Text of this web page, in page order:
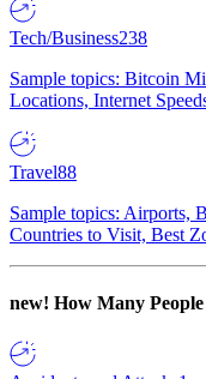
Tech/Business238
Sample topics: Bitcoin
Locations, Internet
Travel88
Sample topics: Airports,
Countries to Visit, Best
new! How Many